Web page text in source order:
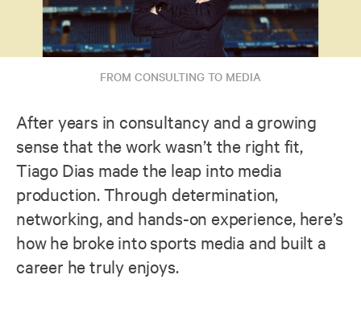
FROM CONSULTING TO MEDIA
After years in consultancy and a growing
sense that the work wasn’t the right fit,
Tiago Dias made the leap into media
production. Through determination,
networking, and hands-on experience, here’s
how he broke into sports media and built a
career he truly enjoys.